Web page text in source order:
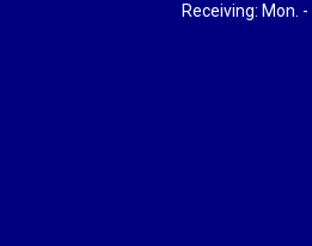
Receiving: Mon. -